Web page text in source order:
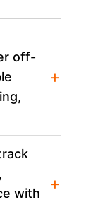
off-
+
with
+